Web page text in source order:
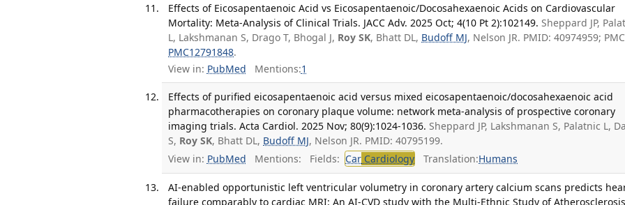
Effects of Eicosapentaenoic Acid vs Eicosapentaenoic/Docosahexaenoic Acids on Cardiovascular
Mortality: Meta-Analysis of Clinical Trials. JACC Adv. 2025 Oct; 4(10 Pt 2):102149. Sheppard JP,
L, Lakshmanan S, Drago T, Bhogal J, Roy SK, Bhatt DL, Budoff MJ, Nelson JR. PMID: 40974959;
PMC12791848.
View in: PubMed Mentions:1
Effects of purified eicosapentaenoic acid versus mixed eicosapentaenoic/docosahexaenoic acid
pharmacotherapies on coronary plaque volume: network meta-analysis of prospective coronary
imaging trials. Acta Cardiol. 2025 Nov; 80(9):1024-1036. Sheppard JP, Lakshmanan S, Palatnic L,
S, Roy SK, Bhatt DL, Budoff MJ, Nelson JR. PMID: 40795199.
View in: PubMed Mentions: Fields: Car Cardiology Translation:Humans
AI-enabled opportunistic left ventricular volumetry in coronary artery calcium scans predicts
failure comparably to cardiac MRI: An AI-CVD study with the Multi-Ethnic Study of Atherosclerosis